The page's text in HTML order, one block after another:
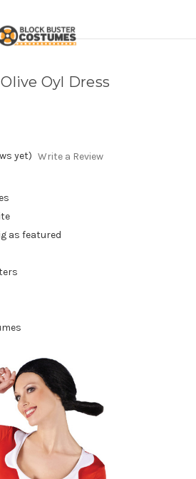
Oyl Dress
yet) Write a Review
as featured